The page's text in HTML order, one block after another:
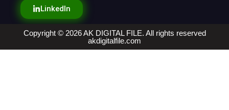
LinkedIn
Copyright © 2026 AK DIGITAL FILE. All rights reserved
akdigitalfile.com